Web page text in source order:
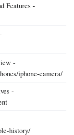
Features -
-
iphone-camera/
-
history/